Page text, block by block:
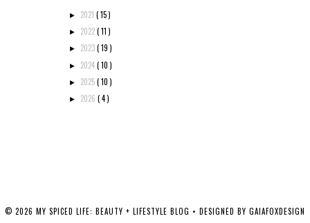
► 2021 ( 15 )
► 2022( 11 )
► 2023( 19 )
► 2024( 10 )
► 2025( 10 )
► 2026 ( 4 )
© 2026 MY SPICED LIFE: BEAUTY + LIFESTYLE BLOG • DESIGNED BY GAIAFOXDESIGN